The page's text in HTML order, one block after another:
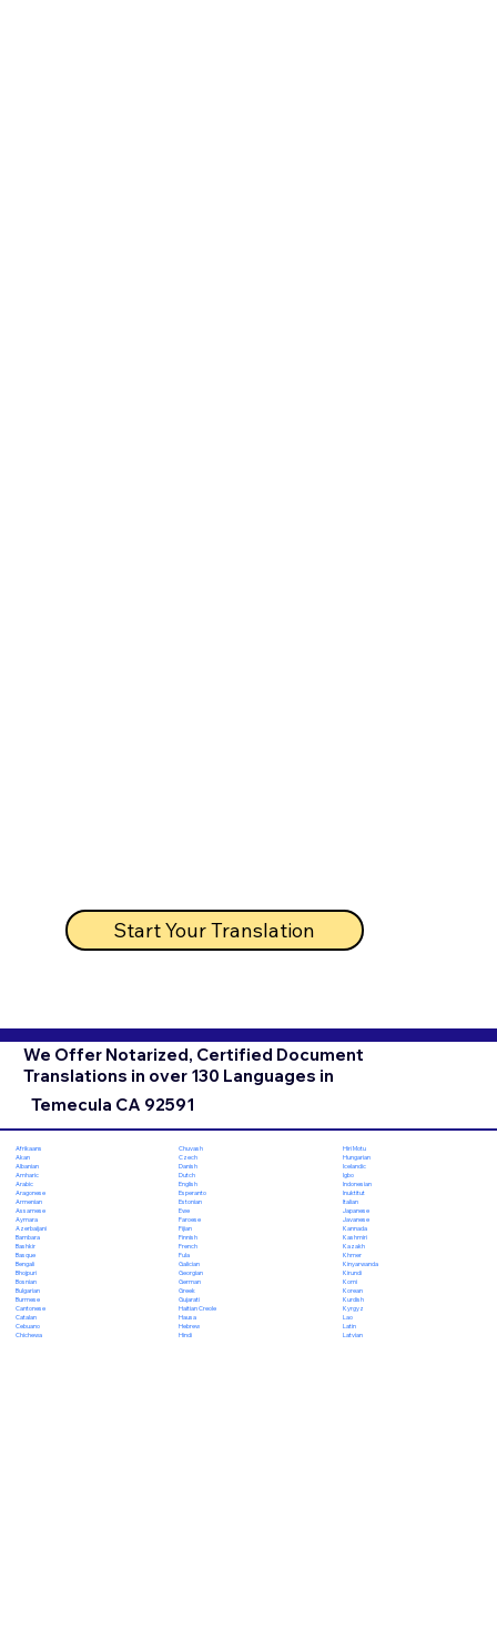
Start Your Translation
We Offer Notarized, Certified Document
Translations in over 130 Languages in
Temecula CA 92591
Afrikaans
Akan
Albanian
Amharic
Arabic
Aragonese
Armenian
Assamese
Aymara
Azerbaijani
Bambara
Bashkir
Basque
Bengali
Bhojpuri
Bosnian
Bulgarian
Burmese
Cantonese
Catalan
Cebuano
Chichewa
Chuvash
Czech
Danish
Dutch
English
Esperanto
Estonian
Ewe
Faroese
Fijian
Finnish
French
Fula
Galician
Georgian
German
Greek
Gujarati
Haitian Creole
Hausa
Hebrew
Hindi
Hiri Motu
Hungarian
Icelandic
Igbo
Indonesian
Inuktitut
Italian
Japanese
Javanese
Kannada
Kashmiri
Kazakh
Khmer
Kinyarwanda
Kirundi
Komi
Korean
Kurdish
Kyrgyz
Lao
Latin
Latvian